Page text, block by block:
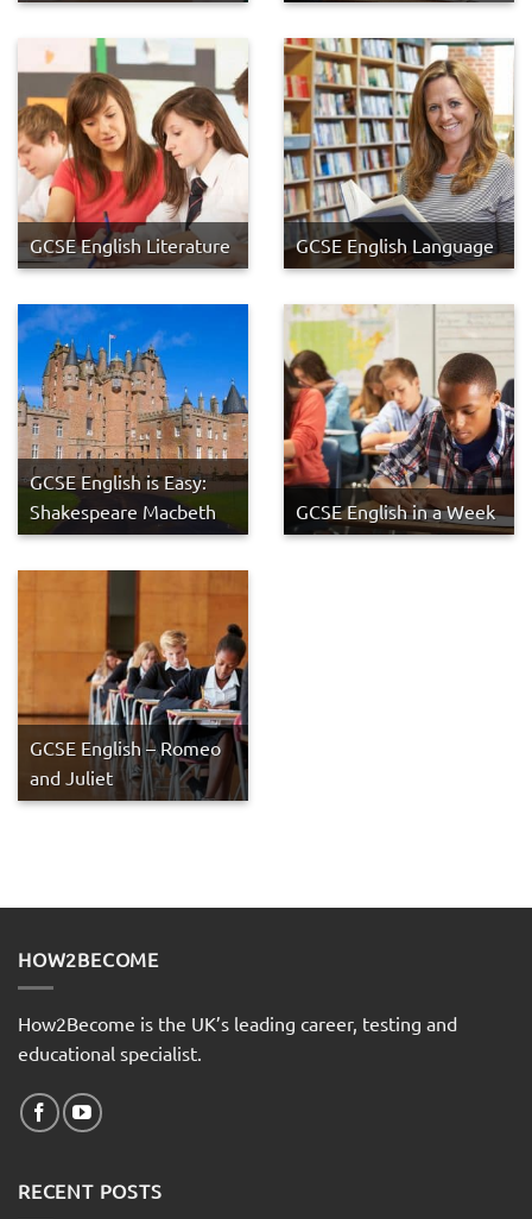
GCSE English Literature GCSE English Language
GCSE English is Easy:
Shakespeare Macbeth
GCSE English in a Week
GCSE English – Romeo
and Juliet
HOW2BECOME
How2Become is the UK’s leading career, testing and
educational specialist.
RECENT POSTS